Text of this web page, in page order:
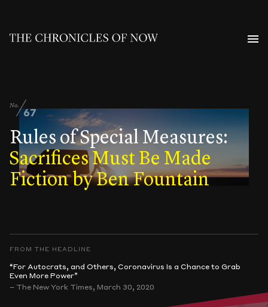
No.
67
Rules of Special Measures:
Sacrifices Must Be Made
Fiction by Ben Fountain
FROM THE HEADLINE
“For Autocrats, and Others, Coronavirus Is a Chance to Grab
Even More Power”
– The New York Times, March 30, 2020